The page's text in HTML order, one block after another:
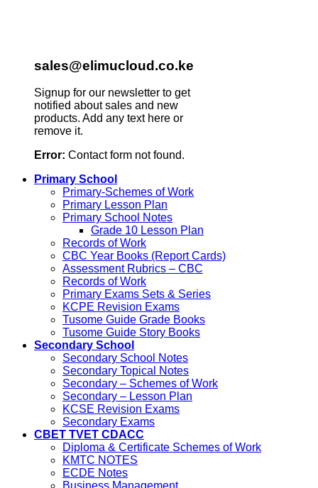
sales@elimucloud.co.ke
Signup for our newsletter to get
notified about sales and new
products. Add any text here or
remove it.
Error: Contact form not found.
Primary School
Primary-Schemes of Work
Primary Lesson Plan
Primary School Notes
Grade 10 Lesson Plan
Records of Work
CBC Year Books (Report Cards)
Assessment Rubrics – CBC
Records of Work
Primary Exams Sets & Series
KCPE Revision Exams
Tusome Guide Grade Books
Tusome Guide Story Books
Secondary School
Secondary School Notes
Secondary Topical Notes
Secondary – Schemes of Work
Secondary – Lesson Plan
KCSE Revision Exams
Secondary Exams
CBET TVET CDACC
Diploma & Certificate Schemes of Work
KMTC NOTES
ECDE Notes